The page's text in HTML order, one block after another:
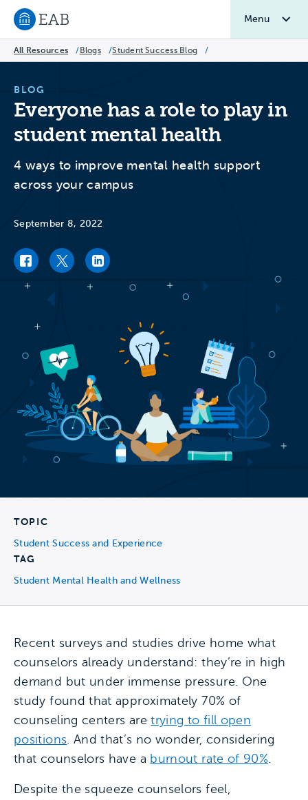
Navigate to EAB home
Menu
All Resources / Blogs /Student Success Blog /
BLOG
Everyone has a role to play in
student mental health
4 ways to improve mental health support
across your campus
September 8, 2022
Facebook link
Twitter linkLinkedIn link
TOPIC
Student Success and Experience
TAG
Student Mental Health and Wellness
Recent surveys and studies drive home what
counselors already understand: they’re in high
demand but under immense pressure. One
study found that approximately 70% of
counseling centers aretrying to fill open
positions . And that’s no wonder, considering
that counselors have a burnout rate of 90%
Despite the squeeze counselors feel,